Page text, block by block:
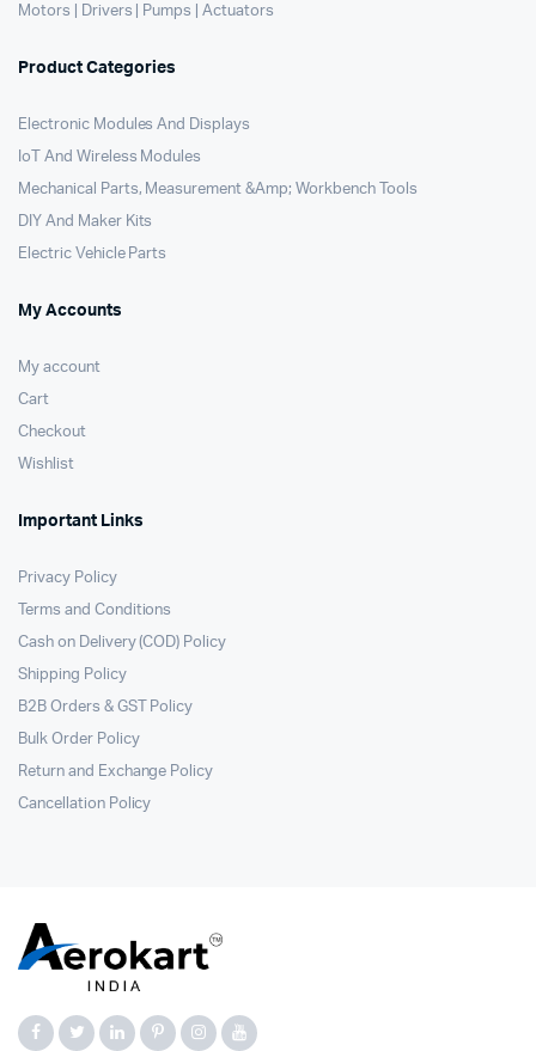
Motors | Drivers | Pumps | Actuators
Product Categories
Electronic Modules And Displays
IoT And Wireless Modules
Mechanical Parts, Measurement &Amp; Workbench Tools
DIY And Maker Kits
Electric Vehicle Parts
My Accounts
My account
Cart
Checkout
Wishlist
Important Links
Privacy Policy
Terms and Conditions
Cash on Delivery (COD) Policy
Shipping Policy
B2B Orders & GST Policy
Bulk Order Policy
Return and Exchange Policy
Cancellation Policy